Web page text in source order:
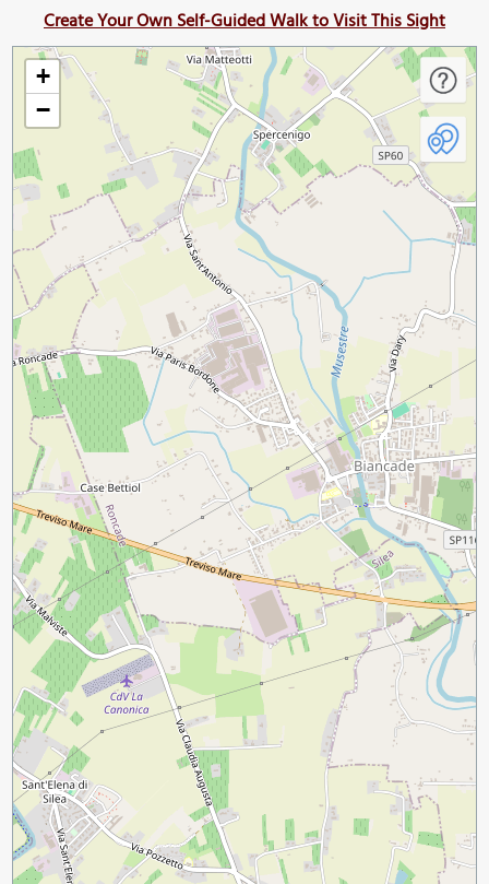
Create Your Own Self-Guided Walk to Visit This Sight
+
−